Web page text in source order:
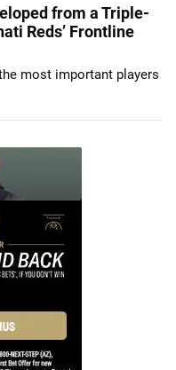
from a Triple-
Reds’ Frontline
most important players